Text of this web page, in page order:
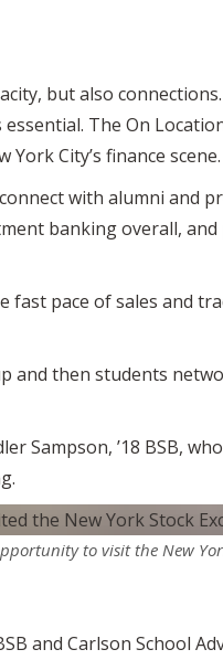
but also
The On
City’s finance scene.
with alumni and
banking overall,
pace of sales and
and then students
Sampson, ’18 BSB,
to visit the New
and Carlson School